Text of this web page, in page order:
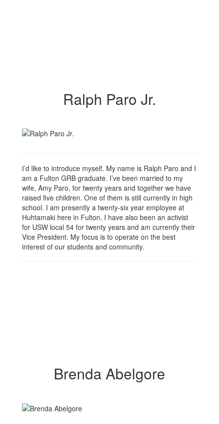
Ralph Paro Jr.
I’d like to introduce myself. My name is Ralph Paro and I
am a Fulton GRB graduate. I’ve been married to my
wife, Amy Paro, for twenty years and together we have
raised five children. One of them is still currently in high
school. I am presently a twenty-six year employee at
Huhtamaki here in Fulton. I have also been an activist
for USW local 54 for twenty years and am currently their
Vice President. My focus is to operate on the best
interest of our students and community.
Brenda Abelgore